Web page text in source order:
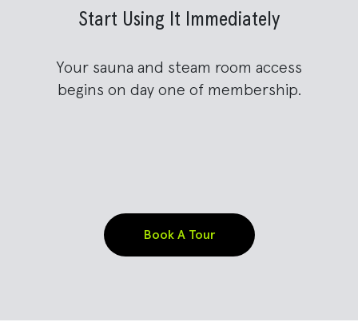
Start Using It Immediately
Your sauna and steam room access
begins on day one of membership.
Book A Tour